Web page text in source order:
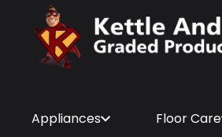
Appliances Floor Care